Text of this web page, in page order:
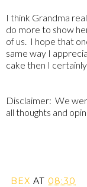
I think Grandma
do more to show
of us. I hope that
same way I
cake then I
Disclaimer: We
all thoughts and
BEX AT 08:30